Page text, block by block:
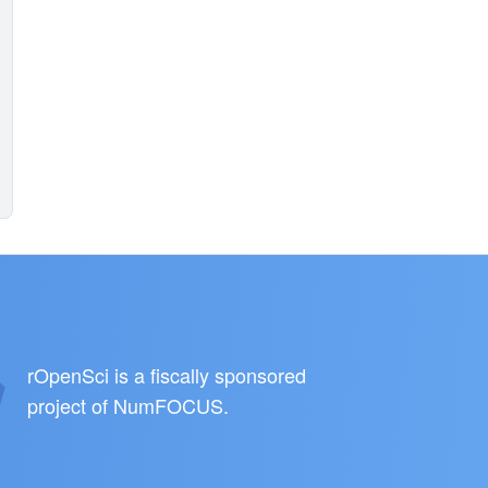
rOpenSci is a fiscally sponsored
project of NumFOCUS.